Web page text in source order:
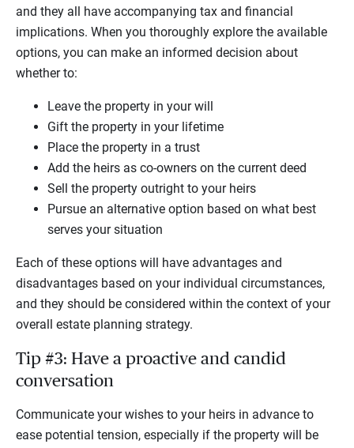
and they all have accompanying tax and financial
implications. When you thoroughly explore the available
options, you can make an informed decision about
whether to:
Leave the property in your will
Gift the property in your lifetime
Place the property in a trust
Add the heirs as co-owners on the current deed
Sell the property outright to your heirs
Pursue an alternative option based on what best
serves your situation
Each of these options will have advantages and
disadvantages based on your individual circumstances,
and they should be considered within the context of your
overall estate planning strategy.
Tip #3: Have a proactive and candid
conversation
Communicate your wishes to your heirs in advance to
ease potential tension, especially if the property will be